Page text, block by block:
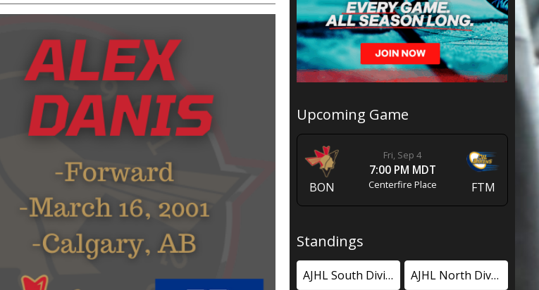
Upcoming Game
BON
Fri, Sep 4
7:00 PM MDT
Centerfire Place FTM
Standings
AJHL South Division
AJHL North Division